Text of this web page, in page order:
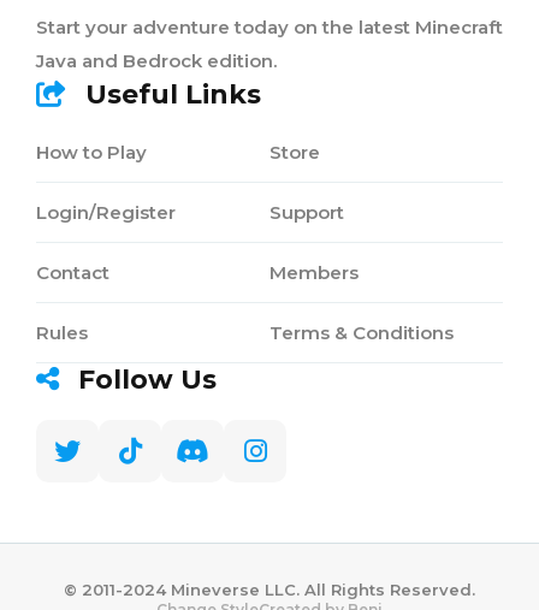
Start your adventure today on the latest Minecraft
Java and Bedrock edition.
Useful Links
How to Play
Login/Register
Contact
Rules
Store
Support
Members
Terms & Conditions
Follow Us
©️ 2011-2024 Mineverse LLC. All Rights Reserved.